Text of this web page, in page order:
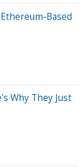
Based
Why They Just